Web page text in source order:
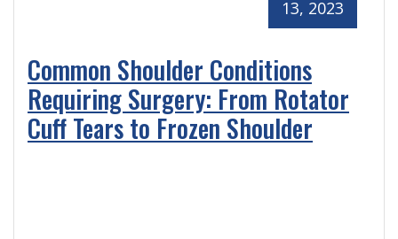
Common Shoulder Conditions
Requiring Surgery: From Rotator
Cuff Tears to Frozen Shoulder
13, 2023